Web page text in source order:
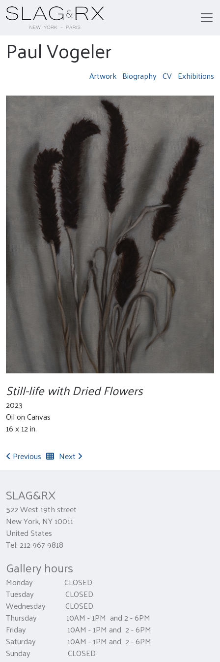
Paul Vogeler
Artwork Biography CV Exhibitions
Still-life with Dried Flowers
2023
Oil on Canvas
16 x 12 in.
Previous
Next
SLAG&RX
522 West 19th street
New York, NY 10011
United States
Tel: 212 967 9818
Gallery hours
Monday CLOSED
Tuesday CLOSED
Wednesday CLOSED
Thursday 10AM - 1PM and 2 - 6PM
Friday 10AM - 1PM and 2 - 6PM
Saturday 10AM - 1PM and 2 - 6PM
Sunday CLOSED